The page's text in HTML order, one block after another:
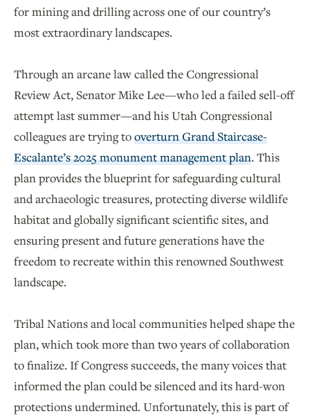
for mining and drilling across one of our country’s
most extraordinary landscapes.
Through an arcane law called the Congressional
Review Act, Senator Mike Lee—who led a failed sell-off
attempt last summer—and his Utah Congressional
colleagues are trying tooverturn Grand Staircase-
Escalante’s 2025 monument management plan. This
plan provides the blueprint for safeguarding cultural
and archaeologic treasures, protecting diverse wildlife
habitat and globally significant scientific sites, and
ensuring present and future generations have the
freedom to recreate within this renowned Southwest
landscape.
Tribal Nations and local communities helped shape the
plan, which took more than two years of collaboration
to finalize. If Congress succeeds, the many voices that
informed the plan could be silenced and its hard-won
protections undermined. Unfortunately, this is part of